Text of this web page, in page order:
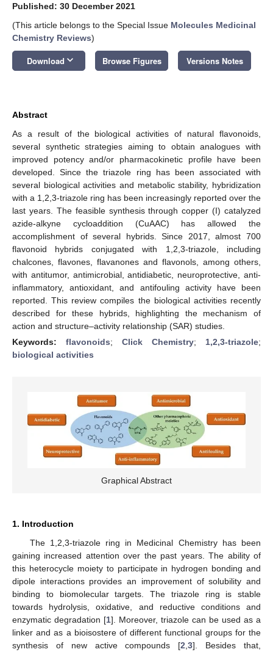
Published: 30 December 2021
(This article belongs to the Special Issue Molecules Medicinal
Chemistry Reviews)
Download keyboard_arrow_down Browse Figures Versions Notes
Abstract
As a result of the biological activities of natural flavonoids,
several synthetic strategies aiming to obtain analogues with
improved potency and/or pharmacokinetic profile have been
developed. Since the triazole ring has been associated with
several biological activities and metabolic stability, hybridization
with a 1,2,3-triazole ring has been increasingly reported over the
last years. The feasible synthesis through copper (I) catalyzed
azide-alkyne cycloaddition (CuAAC) has allowed the
accomplishment of several hybrids. Since 2017, almost 700
flavonoid hybrids conjugated with 1,2,3-triazole, including
chalcones, flavones, flavanones and flavonols, among others,
with antitumor, antimicrobial, antidiabetic, neuroprotective, anti-
inflammatory, antioxidant, and antifouling activity have been
reported. This review compiles the biological activities recently
described for these hybrids, highlighting the mechanism of
action and structure–activity relationship (SAR) studies.
Keywords: flavonoids; Click Chemistry; 1,2,3-triazole;
biological activities
Graphical Abstract
1. Introduction
The 1,2,3-triazole ring in Medicinal Chemistry has been
gaining increased attention over the past years. The ability of
this heterocycle moiety to participate in hydrogen bonding and
dipole interactions provides an improvement of solubility and
binding to biomolecular targets. The triazole ring is stable
towards hydrolysis, oxidative, and reductive conditions and
enzymatic degradation [1]. Moreover, triazole can be used as a
linker and as a bioisostere of different functional groups for the
synthesis of new active compounds [2 ,3]. Besides that,